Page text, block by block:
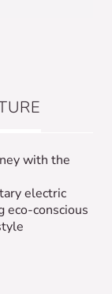
with the
electric
eco-conscious